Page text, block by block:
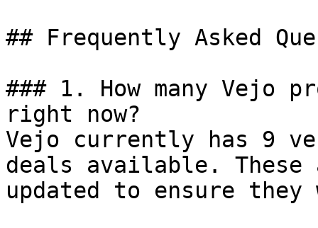
## Frequently Asked
### 1. How many Vejo
right now?
Vejo currently has 9
deals available.
updated to ensure